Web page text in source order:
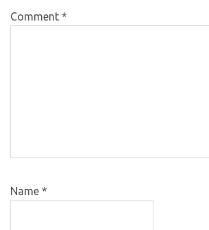
Comment *
Name *